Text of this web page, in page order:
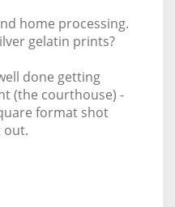
home processing.
gelatin prints?
done getting
(the courthouse) -
format shot
out.